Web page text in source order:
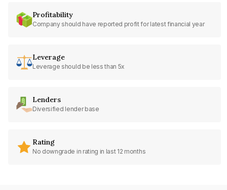
Profitability
Company should have reported profit for latest financial year
Leverage
Leverage should be less than 5x
Lenders
Diversified lender base
Rating
No downgrade in rating in last 12 months